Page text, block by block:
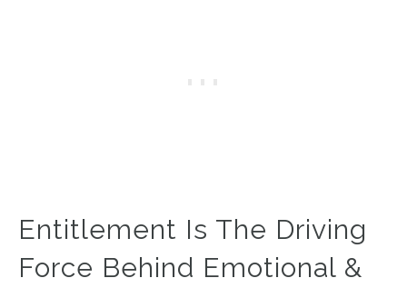
Entitlement Is The Driving
Force Behind Emotional &